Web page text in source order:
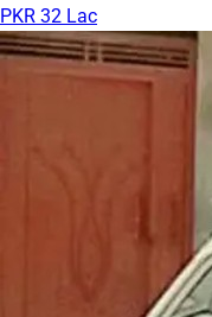
PKR 32 Lac